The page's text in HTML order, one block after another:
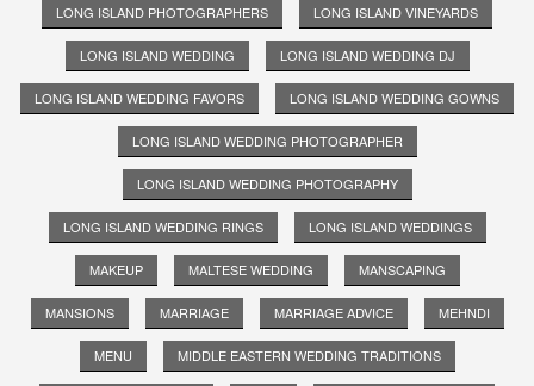
LONG ISLAND PHOTOGRAPHERS LONG ISLAND VINEYARDS
LONG ISLAND WEDDING LONG ISLAND WEDDING DJ
LONG ISLAND WEDDING FAVORS LONG ISLAND WEDDING GOWNS
LONG ISLAND WEDDING PHOTOGRAPHER
LONG ISLAND WEDDING PHOTOGRAPHY
LONG ISLAND WEDDING RINGS LONG ISLAND WEDDINGS
MAKEUP MALTESE WEDDING MANSCAPING
MANSIONS MARRIAGE MARRIAGE ADVICE MEHNDI
MENU MIDDLE EASTERN WEDDING TRADITIONS